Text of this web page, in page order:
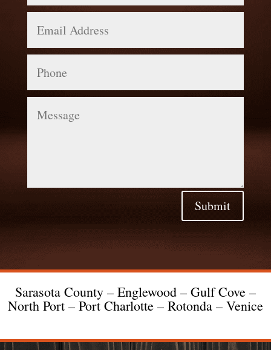
Address
Submit
Sarasota County – Englewood – Gulf Cove –
North Port – Port Charlotte – Rotonda – Venice